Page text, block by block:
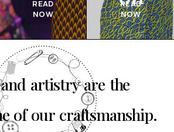
READ
NOW
READ
NOW
artistry are the
of our craftsmanship.